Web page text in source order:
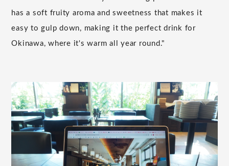
has a soft fruity aroma and sweetness that makes it
easy to gulp down, making it the perfect drink for
Okinawa, where it's warm all year round."